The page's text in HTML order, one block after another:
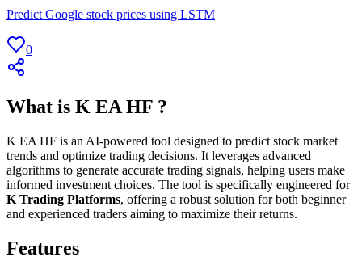
Predict Google stock prices using LSTM
0
What is K EA HF ?
K EA HF is an AI-powered tool designed to predict stock market
trends and optimize trading decisions. It leverages advanced
algorithms to generate accurate trading signals, helping users make
informed investment choices. The tool is specifically engineered for
K Trading Platforms, offering a robust solution for both beginner
and experienced traders aiming to maximize their returns.
Features